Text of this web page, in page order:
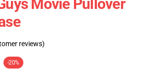
Movie Pullover
reviews)
-20%